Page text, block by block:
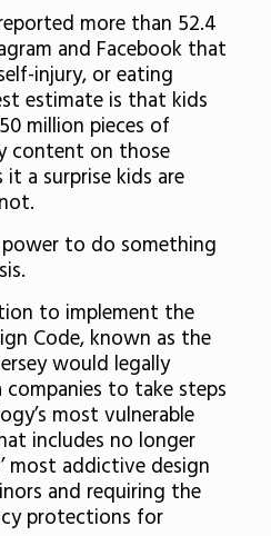
more than 52.4
and Facebook that
injury, or eating
estimate is that kids
million pieces of
content on those
a surprise kids are
to do something
to implement the
Code, known as the
would legally
to take steps
most vulnerable
includes no longer
most addictive design
and requiring the
protections for